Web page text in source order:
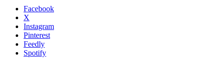
Facebook
X
Instagram
Pinterest
Feedly
Spotify